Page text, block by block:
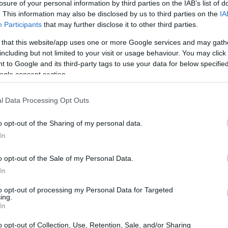
of your personal information by third parties on the IAB’s list of
This information may also be disclosed by us to third parties on the
Participants that may further disclose it to other third parties.
that this website/app uses one or more Google services and may
but not limited to your visit or usage behaviour. You may
to Google and its third-party tags to use your data for below
consent section.
Data Processing Opt Outs
opt-out of the Sharing of my personal data.
opt-out of the Sale of my Personal Data.
opt-out of processing my Personal Data for Targeted
opt-out of Collection, Use, Retention, Sale, and/or Sharing
minds of James Wan and Leigh
modern horror cinema since its inception in
terror and intricate storytelling, the series
from a singular film into a multifaceted
franchise’s impact, it is essential to explore
and the cultural conversations it has